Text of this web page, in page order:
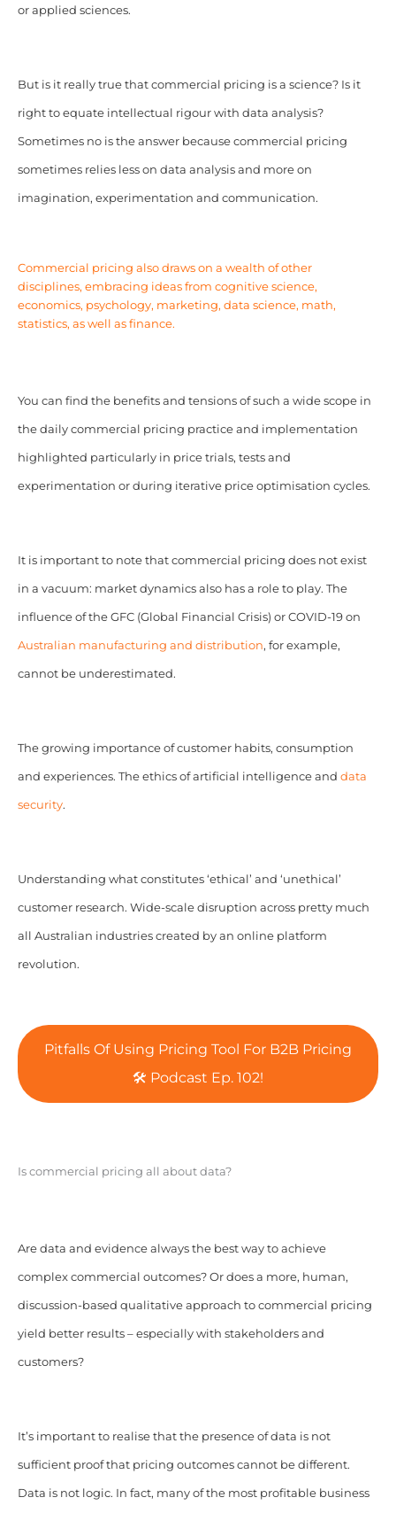
or applied sciences.
But is it really true that commercial pricing is a science? Is it
right to equate intellectual rigour with data analysis?
Sometimes no is the answer because commercial pricing
sometimes relies less on data analysis and more on
imagination, experimentation and communication.
Commercial pricing also draws on a wealth of other
disciplines, embracing ideas from cognitive science,
economics, psychology, marketing, data science, math,
statistics, as well as finance.
You can find the benefits and tensions of such a wide scope in
the daily commercial pricing practice and implementation
highlighted particularly in price trials, tests and
experimentation or during iterative price optimisation cycles.
It is important to note that commercial pricing does not exist
in a vacuum: market dynamics also has a role to play. The
influence of the GFC (Global Financial Crisis) or COVID-19 on
Australian manufacturing and distribution, for example,
cannot be underestimated.
The growing importance of customer habits, consumption
and experiences. The ethics of artificial intelligence and data
security.
Understanding what constitutes ‘ethical’ and ‘unethical’
customer research. Wide-scale disruption across pretty much
all Australian industries created by an online platform
revolution.
Pitfalls Of Using Pricing Tool For B2B Pricing
🛠️ Podcast Ep. 102!
Is commercial pricing all about data?
Are data and evidence always the best way to achieve
complex commercial outcomes? Or does a more, human,
discussion-based qualitative approach to commercial pricing
yield better results – especially with stakeholders and
customers?
It’s important to realise that the presence of data is not
sufficient proof that pricing outcomes cannot be different.
Data is not logic. In fact, many of the most profitable business